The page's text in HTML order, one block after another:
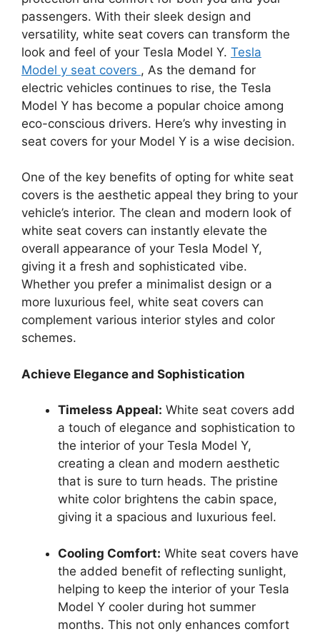
passengers. With their sleek design and
versatility, white seat covers can transform the
look and feel of your Tesla Model Y. Tesla
Model y seat covers , As the demand for
electric vehicles continues to rise, the Tesla
Model Y has become a popular choice among
eco-conscious drivers. Here’s why investing in
seat covers for your Model Y is a wise decision.
One of the key benefits of opting for white seat
covers is the aesthetic appeal they bring to your
vehicle’s interior. The clean and modern look of
white seat covers can instantly elevate the
overall appearance of your Tesla Model Y,
giving it a fresh and sophisticated vibe.
Whether you prefer a minimalist design or a
more luxurious feel, white seat covers can
complement various interior styles and color
schemes.
Achieve Elegance and Sophistication
Timeless Appeal: White seat covers add
a touch of elegance and sophistication to
the interior of your Tesla Model Y,
creating a clean and modern aesthetic
that is sure to turn heads. The pristine
white color brightens the cabin space,
giving it a spacious and luxurious feel.
Cooling Comfort: White seat covers have
the added benefit of reflecting sunlight,
helping to keep the interior of your Tesla
Model Y cooler during hot summer
months. This not only enhances comfort